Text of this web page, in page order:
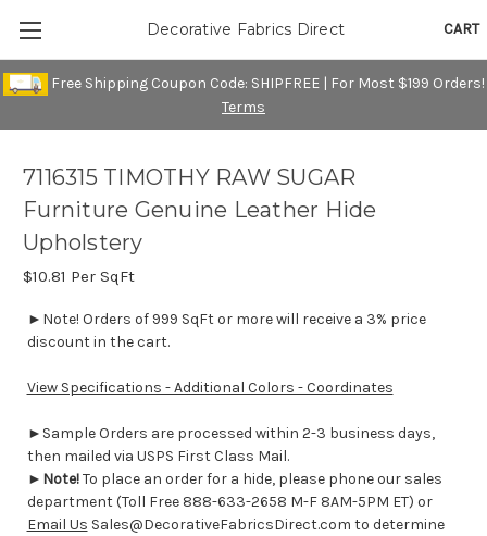
Free Shipping Coupon Code: SHIPFREE | For Most $199 Orders!
Terms
CART
Decorative Fabrics Direct
7116315 TIMOTHY RAW SUGAR
Furniture Genuine Leather Hide
Upholstery
$10.81 Per SqFt
►Note! Orders of 999 SqFt or more will receive a 3% price
discount in the cart.
View Specifications - Additional Colors - Coordinates
►Sample Orders are processed within 2-3 business days,
then mailed via USPS First Class Mail.
► Note!To place an order for a hide, please phone our sales
department (Toll Free 888-633-2658 M-F 8AM-5PM ET) or
Email Us Sales@DecorativeFabricsDirect.com to determine